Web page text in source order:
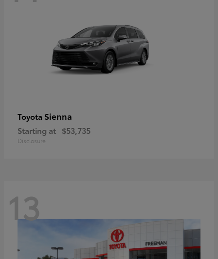
Toyota Sienna
Starting at $53,735
Disclosure
13